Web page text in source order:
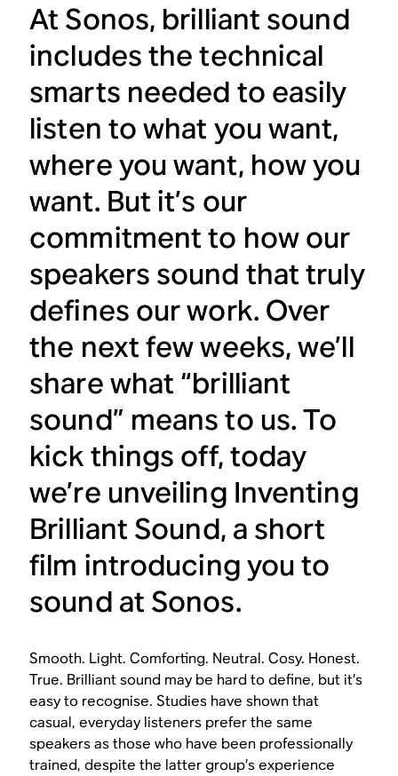
At Sonos, brilliant sound
includes the technical
smarts needed to easily
listen to what you want,
where you want, how you
want. But it’s our
commitment to how our
speakers sound that truly
defines our work. Over
the next few weeks, we’ll
share what “brilliant
sound” means to us. To
kick things off, today
we’re unveiling Inventing
Brilliant Sound, a short
film introducing you to
sound at Sonos.
Smooth. Light. Comforting. Neutral. Cosy. Honest.
True. Brilliant sound may be hard to define, but it’s
easy to recognise. Studies have shown that
casual, everyday listeners prefer the same
speakers as those who have been professionally
trained, despite the latter group’s experience